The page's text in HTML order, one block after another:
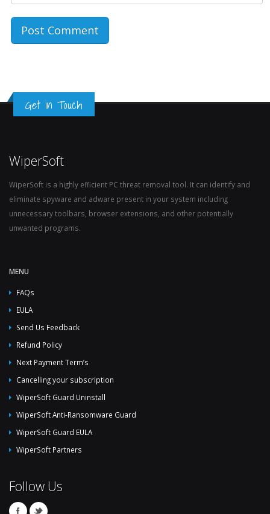
Get in Touch
WiperSoft
WiperSoft is a highly efficient PC threat removal tool. It can identify and
eliminate spyware and adware present in your system including
unnecessary toolbars, browser extensions, and other potentially
unwanted programs.
MENU
FAQs
EULA
Send Us Feedback
Refund Policy
Next Payment Term’s
Cancelling your subscription
WiperSoft Guard Uninstall
WiperSoft Anti-Ransomware Guard
WiperSoft Guard EULA
WiperSoft Partners
Follow Us